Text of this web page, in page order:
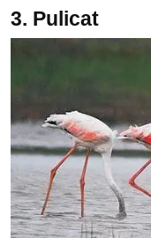
3. Pulicat